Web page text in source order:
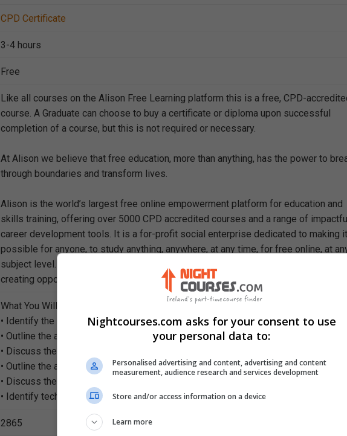
CPD Certificate
3-4 hours
Free
Like all courses on the Alison Free Learning platform this is a free, CPD-
course. A Graduate can choose to buy a certificate or diploma upon successful
completion of a course, but this is not required or necessary.
At Alison we believe that free education, more than anything, has the power to
through boundaries and transform lives.
Alison is the world’s largest free online empowerment platform for education and
skills training, offering over 5000 CPD accredited courses and a range of
career development tools. It is a for-profit social enterprise dedicated to making it
possible for anyone, to study anything, anywhere, at any time, for free online, at
subject level. Through our mission, we are a catalyst for positive social change,
creating opportunity, prosperity, and equality for everyone.
What You Will Learn In This Free Course
• Identify the challenges of the 21st-century educational system
• Outline the advantages and disadvantages of an accredited course
• Discuss the role of a teacher and a student in a learning environment
• Outline the advantages and disadvantages of a syllabus
• Discuss the importance of a vision and mission statement
• Identify techniques for improving student engagement
2865
Nightcourses.com asks for your consent to use
your personal data to:
Personalised advertising and content, advertising and content
measurement, audience research and services development
Store and/or access information on a device
Learn more